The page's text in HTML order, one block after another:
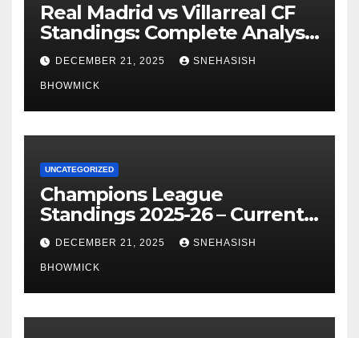
Real Madrid vs Villarreal CF
Standings: Complete Analysis
of La Liga’s Top Contenders
DECEMBER 21, 2025 SNEHASISH
BHOWMICK
UNCATEGORIZED
Champions League
Standings 2025-26 – Current
Table & Qualification Guide
DECEMBER 21, 2025 SNEHASISH
BHOWMICK